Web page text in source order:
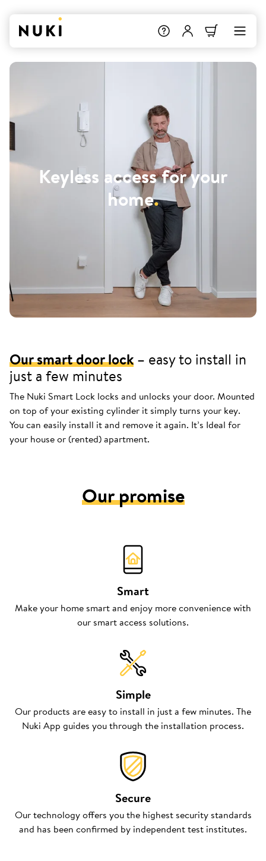
Keyless access for your
home.
Our smart door lock – easy to install in
just a few minutes
The Nuki Smart Lock locks and unlocks your door. Mounted
on top of your existing cylinder it simply turns your key.
You can easily install it and remove it again. It’s Ideal for
your house or (rented) apartment.
Our promise
Smart
Make your home smart and enjoy more convenience with
our smart access solutions.
Simple
Our products are easy to install in just a few minutes. The
Nuki App guides you through the installation process.
Secure
Our technology offers you the highest security standards
and has been confirmed by independent test institutes.